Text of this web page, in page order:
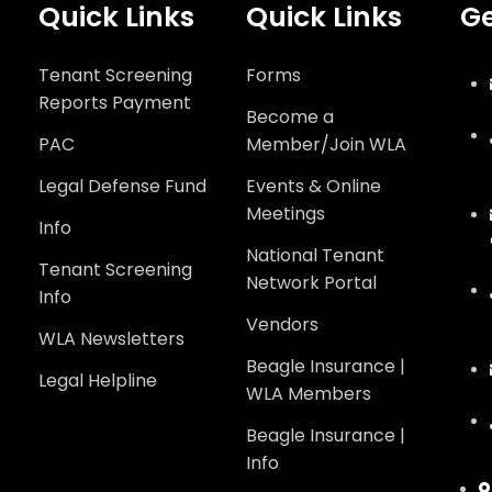
Quick Links
Tenant Screening
Reports Payment
PAC
Legal Defense Fund
Info
Tenant Screening
Info
WLA Newsletters
Legal Helpline
Quick Links
Forms
Become a
Member/Join WLA
Events & Online
Meetings
National Tenant
Network Portal
Vendors
Beagle Insurance |
WLA Members
Beagle Insurance |
Info